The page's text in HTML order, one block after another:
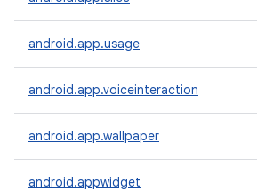
android.app.usage
android.app.voiceinteraction
android.app.wallpaper
android.appwidget